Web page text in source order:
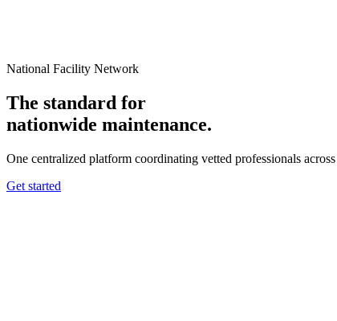
National Facility Network
The standard for
nationwide maintenance.
One centralized platform coordinating vetted professionals
Get started